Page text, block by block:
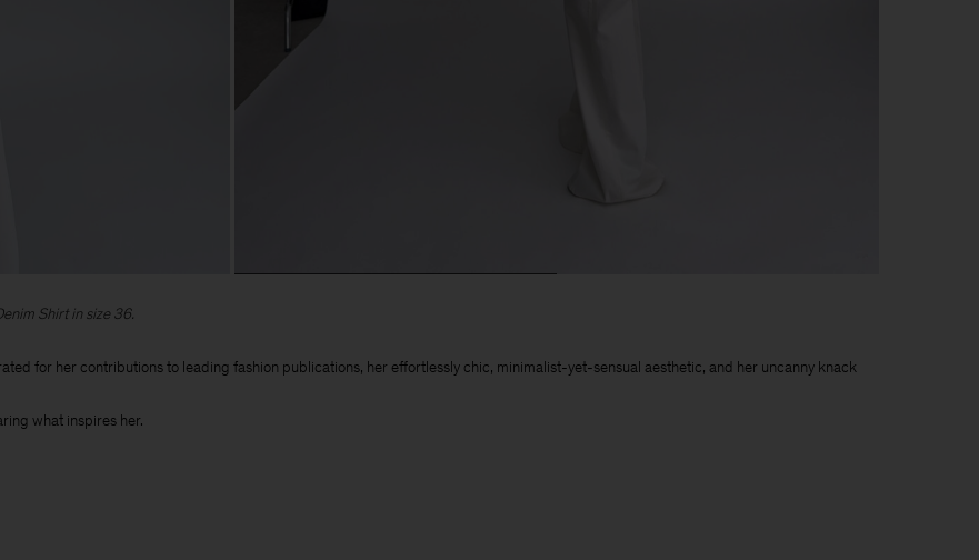
Shirt in size 36.
for her contributions to leading fashion publications, her effortlessly chic, minimalist-yet-sensual aesthetic, and her uncanny knack
what inspires her.